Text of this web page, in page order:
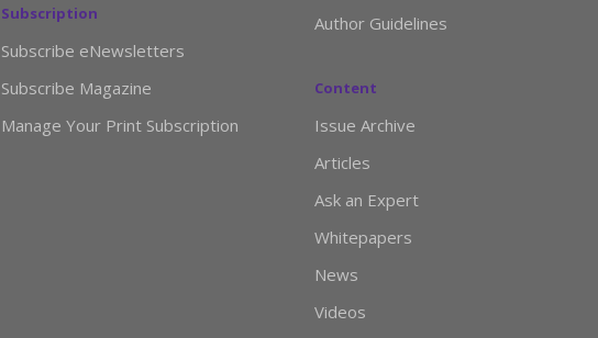
Subscription
Subscribe eNewsletters
Subscribe Magazine
Manage Your Print Subscription
Author Guidelines
Content
Issue Archive
Articles
Ask an Expert
Whitepapers
News
Videos